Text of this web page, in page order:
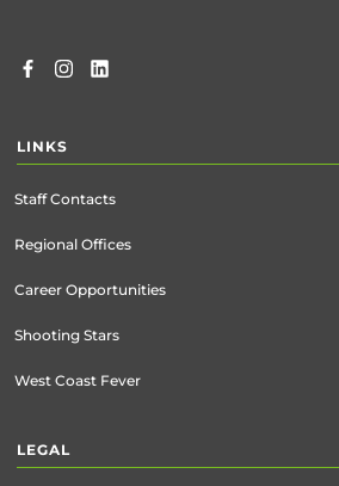
LINKS
Staff Contacts
Regional Offices
Career Opportunities
Shooting Stars
West Coast Fever
LEGAL